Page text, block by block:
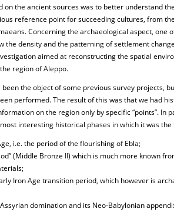
on the ancient sources was to better understand
reference point for succeeding cultures, from
Concerning the archaeological aspect,
the density and the patterning of settlement
aimed at reconstructing the spatial
region of Aleppo.
the object of some previous survey projects,
performed. The result of this was that we had
on the region only by specific “points”. In
interesting historical phases in which it was
i.e. the period of the flourishing of Ebla;
(Middle Bronze II) which is much more known
Iron Age transition period, which however is
domination and its Neo-Babylonian